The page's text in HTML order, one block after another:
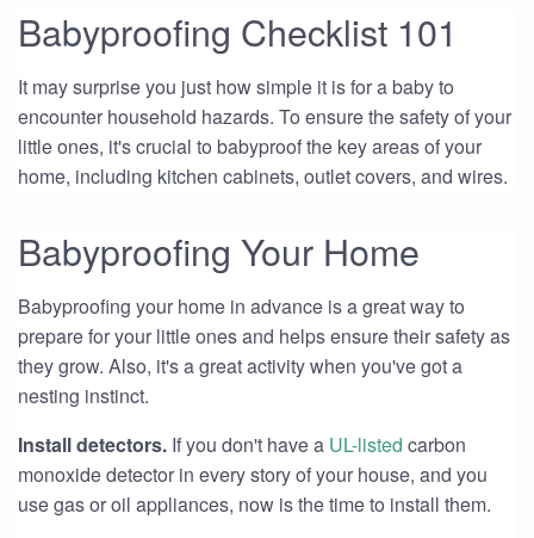
Babyproofing Checklist 101
It may surprise you just how simple it is for a baby to
encounter household hazards. To ensure the safety of your
little ones, it's crucial to babyproof the key areas of your
home, including kitchen cabinets, outlet covers, and wires.
Babyproofing Your Home
Babyproofing your home in advance is a great way to
prepare for your little ones and helps ensure their safety as
they grow. Also, it's a great activity when you've got a
nesting instinct.
Install detectors. If you don't have a UL-listed carbon
monoxide detector in every story of your house, and you
use gas or oil appliances, now is the time to install them.